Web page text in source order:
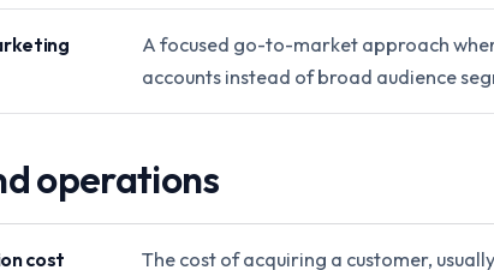
A focused go-to-market approach
accounts instead of broad audience
operations
cost
The cost of acquiring a customer,